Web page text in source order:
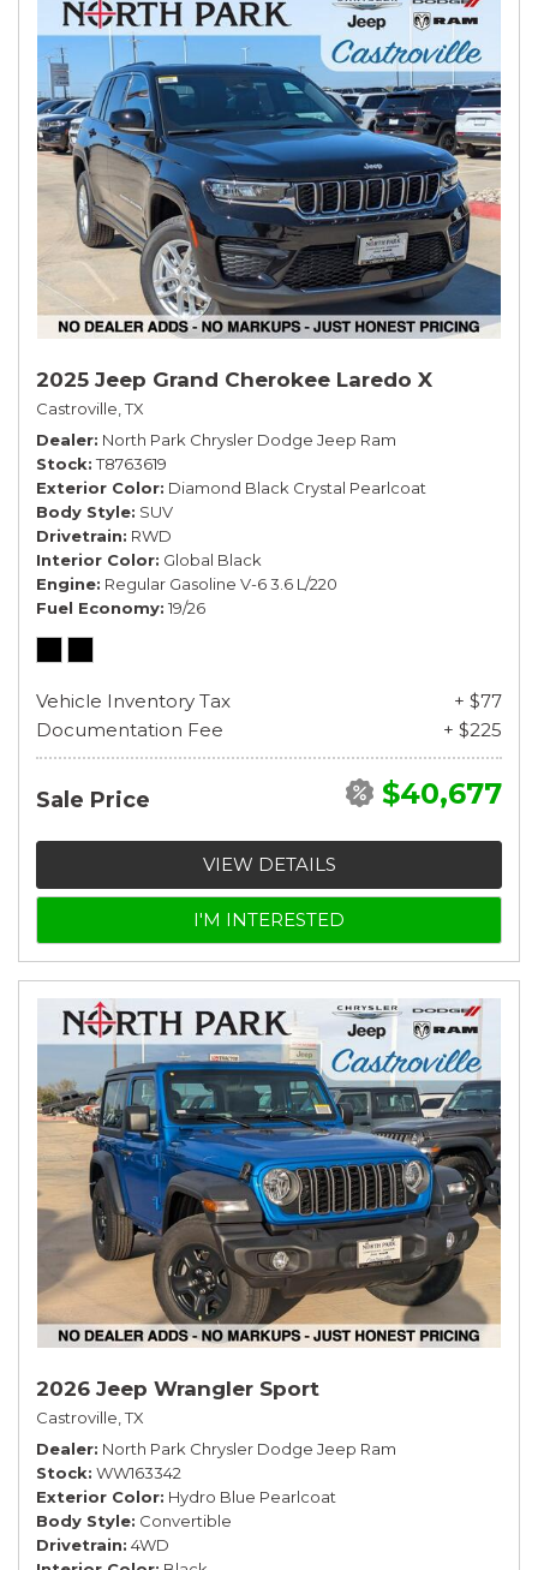
2025 Jeep Grand Cherokee Laredo X
Castroville, TX
Dealer North Park Chrysler Dodge Jeep Ram
Stock T8763619
Exterior Color Diamond Black Crystal Pearlcoat
Body Style SUV
Drivetrain RWD
Interior Color Global Black
Engine Regular Gasoline V-6 3.6 L/220
Fuel Economy 19/26
Vehicle Inventory Tax
+ $77
Documentation Fee
+ $225
Sale Price $40,677
VIEW DETAILS
I'M INTERESTED
2026 Jeep Wrangler Sport
Castroville, TX
Dealer North Park Chrysler Dodge Jeep Ram
Stock WW163342
Exterior Color Hydro Blue Pearlcoat
Body Style Convertible
Drivetrain 4WD